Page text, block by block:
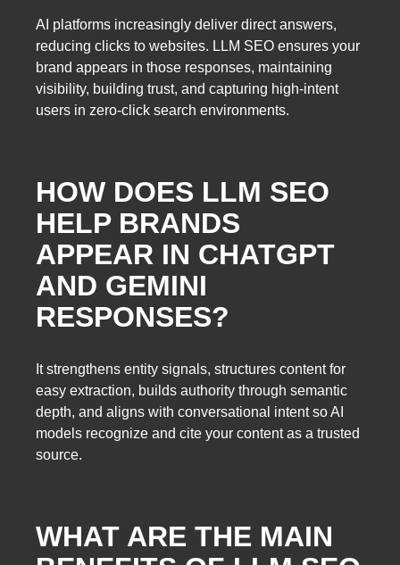
AI platforms increasingly deliver direct answers,
reducing clicks to websites. LLM SEO ensures your
brand appears in those responses, maintaining
visibility, building trust, and capturing high-intent
users in zero-click search environments.
HOW DOES LLM SEO
HELP BRANDS
APPEAR IN CHATGPT
AND GEMINI
RESPONSES?
It strengthens entity signals, structures content for
easy extraction, builds authority through semantic
depth, and aligns with conversational intent so AI
models recognize and cite your content as a trusted
source.
WHAT ARE THE MAIN